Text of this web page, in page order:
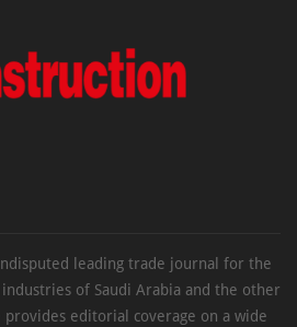
leading trade journal for the
of Saudi Arabia and the other
provides editorial coverage on a wide